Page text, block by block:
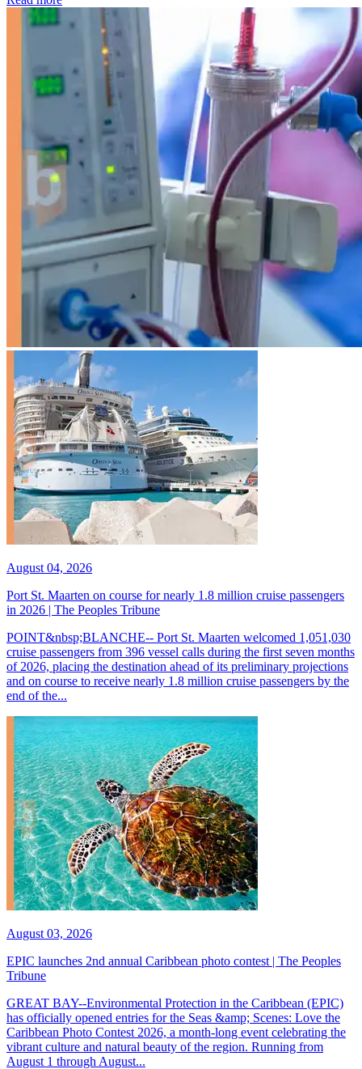
August 04, 2026
Port St. Maarten on course for nearly 1.8 million cruise passengers
in 2026 | The Peoples Tribune
POINT&nbsp;BLANCHE-- Port St. Maarten welcomed 1,051,030
cruise passengers from 396 vessel calls during the first seven months
of 2026, placing the destination ahead of its preliminary projections
and on course to receive nearly 1.8 million cruise passengers by the
end of the...
August 03, 2026
EPIC launches 2nd annual Caribbean photo contest | The Peoples
Tribune
GREAT BAY--Environmental Protection in the Caribbean (EPIC)
has officially opened entries for the Seas &amp; Scenes: Love the
Caribbean Photo Contest 2026, a month-long event celebrating the
vibrant culture and natural beauty of the region. Running from
August 1 through August...